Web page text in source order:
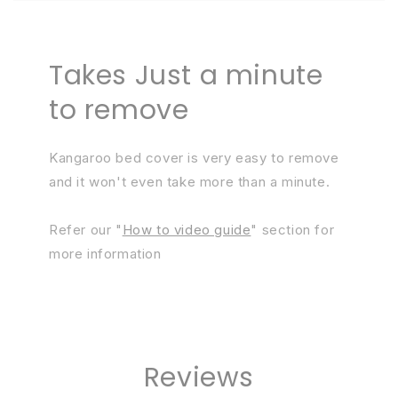
Takes Just a minute
to remove
Kangaroo bed cover is very easy to remove
and it won't even take more than a minute.
Refer our " How to video guide" section for
more information
Reviews